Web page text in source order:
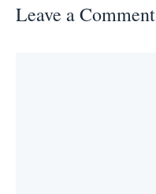
Leave a Comment